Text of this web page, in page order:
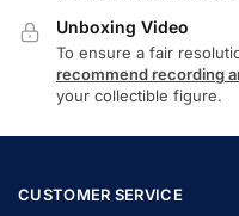
Unboxing Video
To ensure a fair
recommend recording
your collectible figure.
CUSTOMER SERVICE